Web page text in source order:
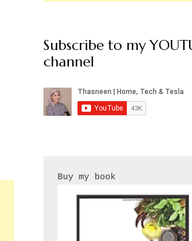
Subscribe to my
channel